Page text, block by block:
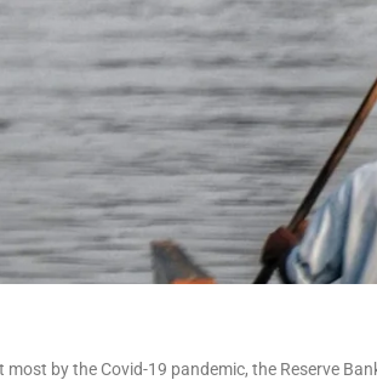
by the Covid-19 pandemic, the Reserve